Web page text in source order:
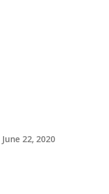
June 22, 2020